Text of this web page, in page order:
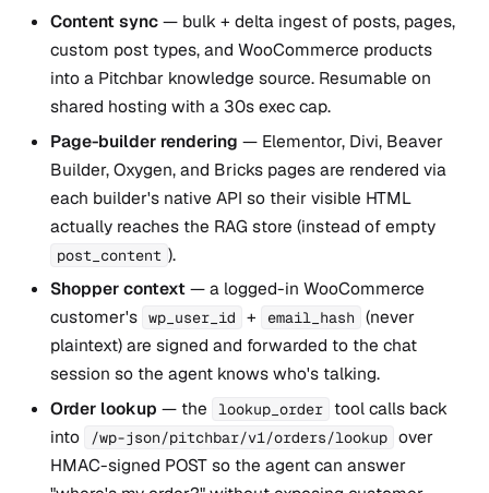
Content sync— bulk + delta ingest of posts, pages,
custom post types, and WooCommerce products
into a Pitchbar knowledge source. Resumable on
shared hosting with a 30s exec cap.
Page-builder rendering — Elementor, Divi, Beaver
Builder, Oxygen, and Bricks pages are rendered via
each builder's native API so their visible HTML
actually reaches the RAG store (instead of empty
post_content ).
Shopper context— a logged-in WooCommerce
customer's wp_user_id + email_hash
(never
plaintext) are signed and forwarded to the chat
session so the agent knows who's talking.
Order lookup — the lookup_order tool calls back
into
/wp-json/pitchbar/v1/orders/lookup over
HMAC-signed POST so the agent can answer